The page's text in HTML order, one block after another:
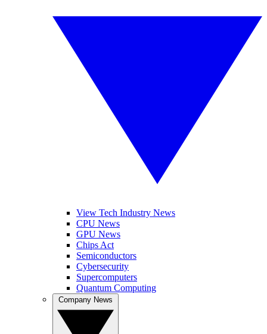
View Tech Industry News
CPU News
GPU News
Chips Act
Semiconductors
Cybersecurity
Supercomputers
Quantum Computing